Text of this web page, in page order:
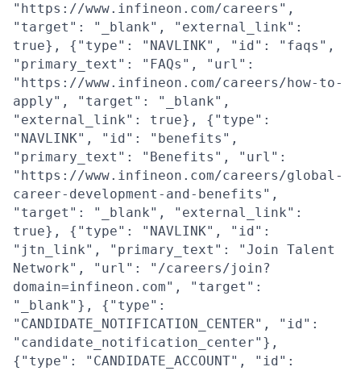
"https://www.infineon.com/careers",
"target": "_blank", "external_link":
true}, {"type": "NAVLINK", "id": "faqs",
"primary_text": "FAQs", "url":
"https://www.infineon.com/careers/how-to-
apply", "target": "_blank",
"external_link": true}, {"type":
"NAVLINK", "id": "benefits",
"primary_text": "Benefits", "url":
"https://www.infineon.com/careers/global-
career-development-and-benefits",
"target": "_blank", "external_link":
true}, {"type": "NAVLINK", "id":
"jtn_link", "primary_text": "Join Talent
Network", "url": "/careers/join?
domain=infineon.com", "target":
"_blank"}, {"type":
"CANDIDATE_NOTIFICATION_CENTER", "id":
"candidate_notification_center"},
{"type": "CANDIDATE_ACCOUNT", "id":